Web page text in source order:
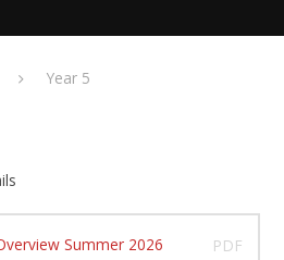
Year 5
Summer 2026 PDF